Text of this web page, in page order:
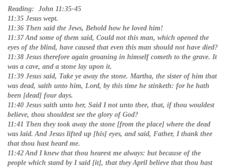
Reading: John 11:35-45
11:35 Jesus wept.
11:36 Then said the Jews, Behold how he loved him!
11:37 And some of them said, Could not this man, which opened the
eyes of the blind, have caused that even this man should not have died?
11:38 Jesus therefore again groaning in himself cometh to the grave. It
was a cave, and a stone lay upon it.
11:39 Jesus said, Take ye away the stone. Martha, the sister of him that
was dead, saith unto him, Lord, by this time he stinketh: for he hath
been [dead] four days.
11:40 Jesus saith unto her, Said I not unto thee, that, if thou wouldest
believe, thou shouldest see the glory of God?
11:41 Then they took away the stone [from the place] where the dead
was laid. And Jesus lifted up [his] eyes, and said, Father, I thank thee
that thou hast heard me.
11:42 And I knew that thou hearest me always: but because of the
people which stand by I said [it], that they April believe that thou hast